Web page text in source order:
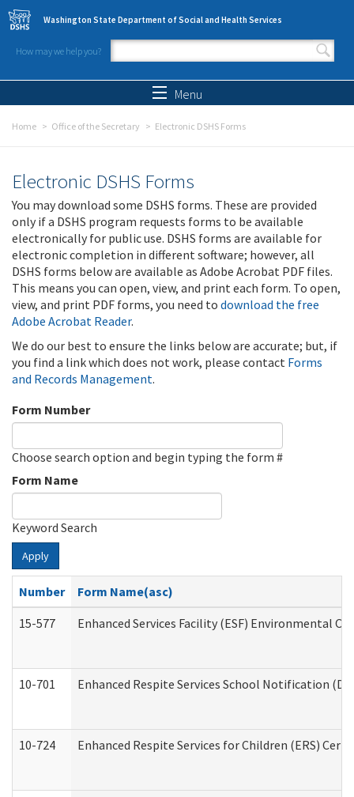
Skip to main content
Washington State Department of Social and Health Services
How may we help you?
Search form
Menu
Home Office of the Secretary Electronic DSHS Forms
Electronic DSHS Forms
You may download some DSHS forms. These are provided
only if a DSHS program requests forms to be available
electronically for public use. DSHS forms are available for
electronic completion in different software; however, all
DSHS forms below are available as Adobe Acrobat PDF files.
This means you can open, view, and print each form. To open,
view, and print PDF forms, you need to download the free
Adobe Acrobat Reader.
We do our best to ensure the links below are accurate; but, if
you find a link which does not work, please contact Forms
and Records Management.
Form Number
Choose search option and begin typing the form #
Form Name
Keyword Search
Apply
Number
Form Name(asc)
15-577
Enhanced Services Facility (ESF) Environmental
10-701 Enhanced Respite Services School Notification
10-724 Enhanced Respite Services for Children (ERS)